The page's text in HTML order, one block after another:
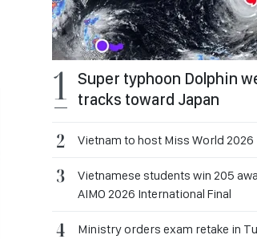
Super typhoon Dolphin
tracks toward Japan
Vietnam to host Miss World 2026
Vietnamese students win 205
AIMO 2026 International Final
Ministry orders exam retake in